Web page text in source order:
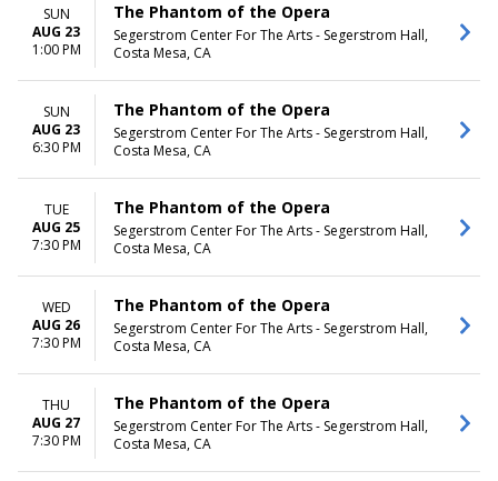
SUN
AUG 23
1:00 PM
The Phantom of the Opera
Segerstrom Center For The Arts - Segerstrom Hall,
Costa Mesa, CA
SUN
AUG 23
6:30 PM
The Phantom of the Opera
Segerstrom Center For The Arts - Segerstrom Hall,
Costa Mesa, CA
TUE
AUG 25
7:30 PM
The Phantom of the Opera
Segerstrom Center For The Arts - Segerstrom Hall,
Costa Mesa, CA
WED
AUG 26
7:30 PM
The Phantom of the Opera
Segerstrom Center For The Arts - Segerstrom Hall,
Costa Mesa, CA
THU
AUG 27
7:30 PM
The Phantom of the Opera
Segerstrom Center For The Arts - Segerstrom Hall,
Costa Mesa, CA